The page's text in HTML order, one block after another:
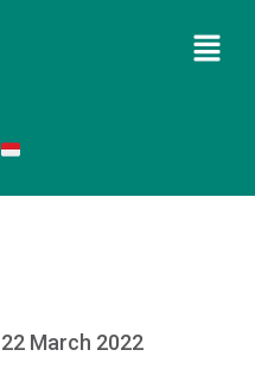
22 March 2022